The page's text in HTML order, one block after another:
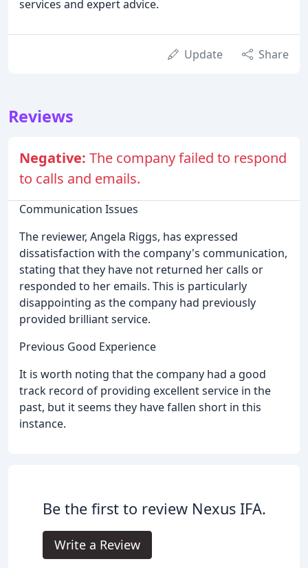
services and expert advice.
Update Share
Reviews
Negative: The company failed to respond
to calls and emails.
Communication Issues
The reviewer, Angela Riggs, has expressed
dissatisfaction with the company's communication,
stating that they have not returned her calls or
responded to her emails. This is particularly
disappointing as the company had previously
provided brilliant service.
Previous Good Experience
It is worth noting that the company had a good
track record of providing excellent service in the
past, but it seems they have fallen short in this
instance.
Be the first to review Nexus IFA.
Write a Review